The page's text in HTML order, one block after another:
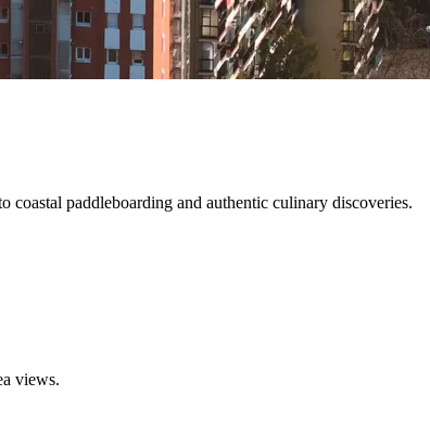
paddleboarding and authentic culinary discoveries.
views.